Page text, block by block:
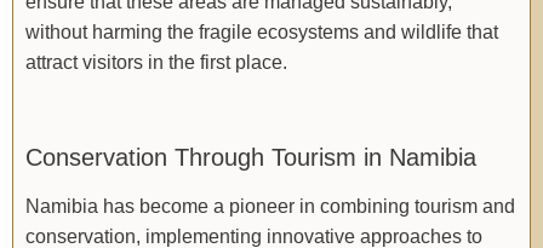
without harming the fragile ecosystems and wildlife that
attract visitors in the first place.
Conservation Through Tourism in Namibia
Namibia has become a pioneer in combining tourism and
conservation, implementing innovative approaches to